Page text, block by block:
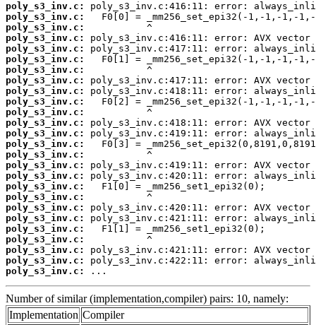
poly_s3_inv.c:
poly_s3_inv.c:
poly_s3_inv.c:
poly_s3_inv.c:
poly_s3_inv.c:
poly_s3_inv.c:
poly_s3_inv.c:
poly_s3_inv.c:
poly_s3_inv.c:
poly_s3_inv.c:
poly_s3_inv.c:
poly_s3_inv.c:
poly_s3_inv.c:
poly_s3_inv.c:
poly_s3_inv.c:
poly_s3_inv.c:
poly_s3_inv.c:
poly_s3_inv.c:
poly_s3_inv.c:
poly_s3_inv.c:
poly_s3_inv.c:
poly_s3_inv.c:
poly_s3_inv.c:
poly_s3_inv.c:
poly_s3_inv.c:
poly_s3_inv.c:
...
Number of similar (implementation,compiler) pairs: 10, namely:
Implementation Compiler